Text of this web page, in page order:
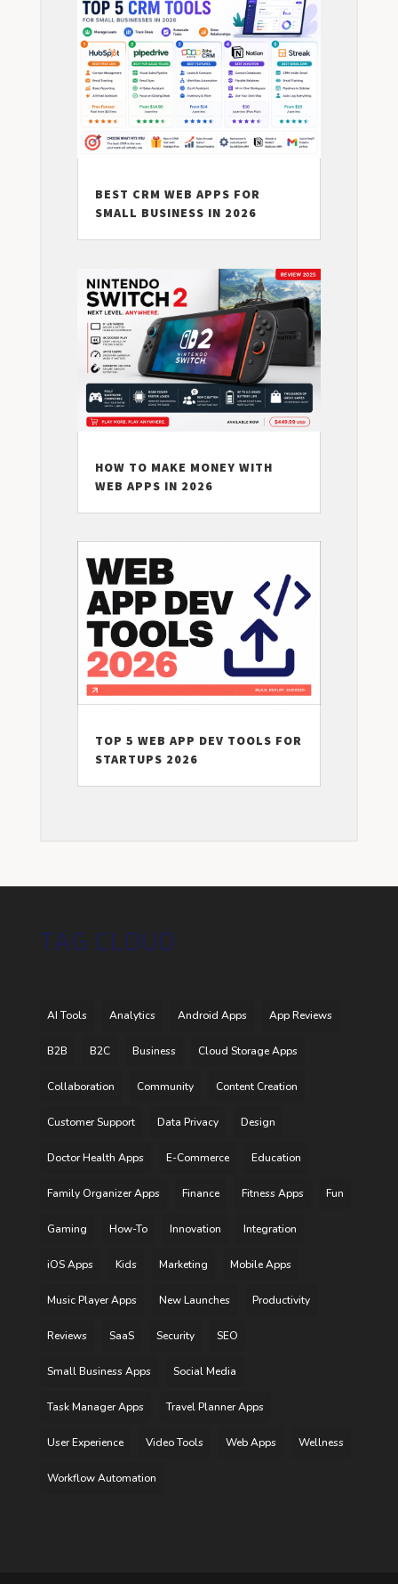
BEST CRM WEB APPS FOR
SMALL BUSINESS IN 2026
HOW TO MAKE MONEY WITH
WEB APPS IN 2026
TOP 5 WEB APP DEV TOOLS FOR
STARTUPS 2026
TAG CLOUD
AI Tools Analytics Android Apps App Reviews
B2B B2C Business Cloud Storage Apps
Collaboration Community Content Creation
Customer Support Data Privacy Design
Doctor Health Apps E-Commerce Education
Family Organizer Apps Finance Fitness Apps Fun
Gaming How-To Innovation Integration
iOS Apps Kids Marketing Mobile Apps
Music Player Apps New Launches Productivity
Reviews SaaS Security SEO
Small Business Apps Social Media
Task Manager Apps Travel Planner Apps
User Experience Video Tools Web Apps Wellness
Workflow Automation